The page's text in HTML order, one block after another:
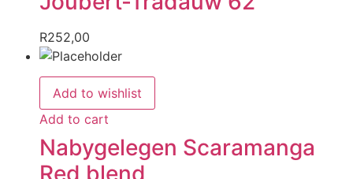
R252,00
Add to wishlist
Add to cart
Nabygelegen Scaramanga
Red blend